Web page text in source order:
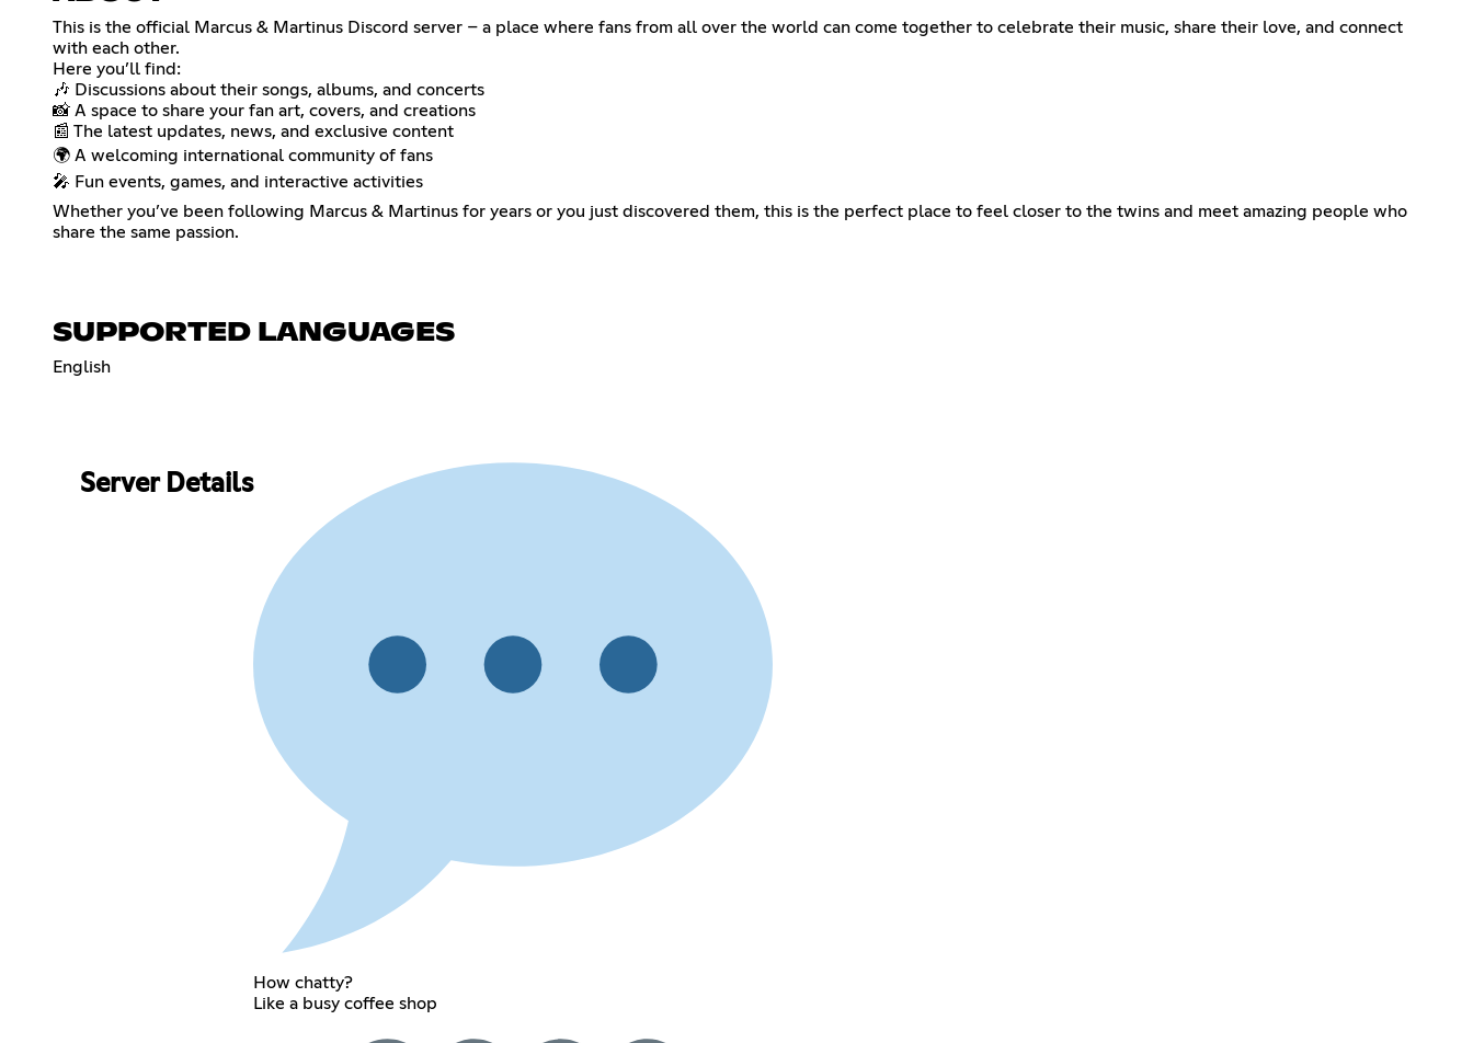
This is the official Marcus & Martinus Discord server – a place where fans from all over the world can come together to celebrate their music, share their love, and connect
with each other.
Here you’ll find:
🎶 Discussions about their songs, albums, and concerts
📸 A space to share your fan art, covers, and creations
📰 The latest updates, news, and exclusive content
🌍 A welcoming international community of fans
🎤 Fun events, games, and interactive activities
Whether you’ve been following Marcus & Martinus for years or you just discovered them, this is the perfect place to feel closer to the twins and meet amazing people who
share the same passion.
SUPPORTED LANGUAGES
English
Server Details
How chatty?
Like a busy coffee shop